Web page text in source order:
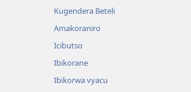
Kugendera Beteli
Amakoraniro
Icibutso
Ibikorane
Ibikorwa vyacu